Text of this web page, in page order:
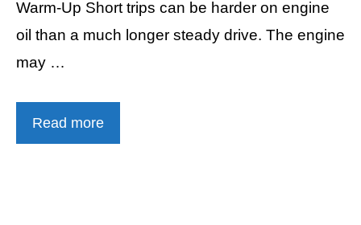
Warm-Up Short trips can be harder on engine
oil than a much longer steady drive. The engine
may …
Read more